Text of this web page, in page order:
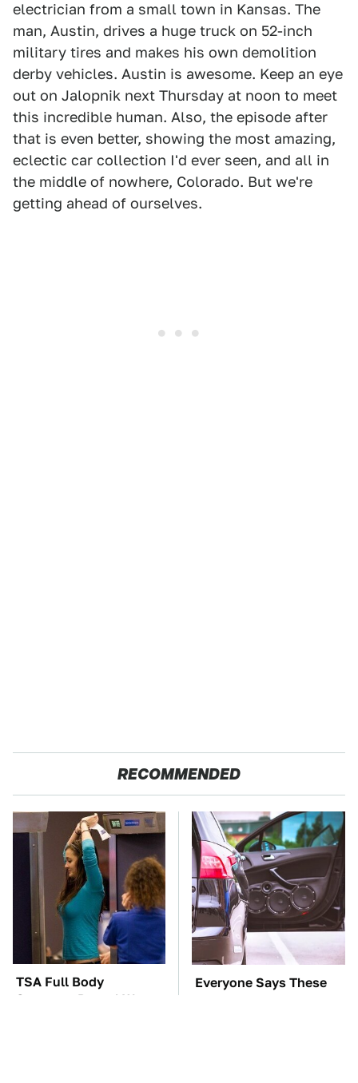
electrician from a small town in Kansas. The
man, Austin, drives a huge truck on 52-inch
military tires and makes his own demolition
derby vehicles. Austin is awesome. Keep an eye
out on Jalopnik next Thursday at noon to meet
this incredible human. Also, the episode after
that is even better, showing the most amazing,
eclectic car collection I'd ever seen, and all in
the middle of nowhere, Colorado. But we're
getting ahead of ourselves.
RECOMMENDED
TSA Full Body
Scanners Reveal Way
Everyone Says These